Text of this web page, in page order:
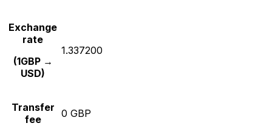
Exchange
rate
(1GBP →
USD)
1.337200
Transfer
fee
0 GBP